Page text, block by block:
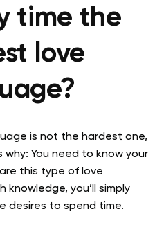
time the
love
is not the hardest one,
why: You need to know your
this type of love
knowledge, you’ll simply
desires to spend time.